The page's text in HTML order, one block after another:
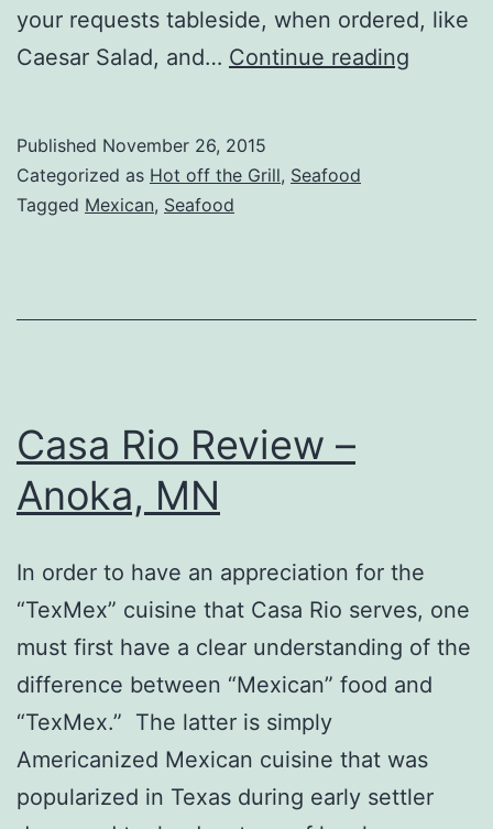
your requests tableside, when ordered, like
Caesar Salad, and… Continue reading
Published November 26, 2015
Categorized as Hot off the Grill, Seafood
Tagged Mexican, Seafood
Casa Rio Review –
Anoka, MN
In order to have an appreciation for the
“TexMex” cuisine that Casa Rio serves, one
must first have a clear understanding of the
difference between “Mexican” food and
“TexMex.” The latter is simply
Americanized Mexican cuisine that was
popularized in Texas during early settler